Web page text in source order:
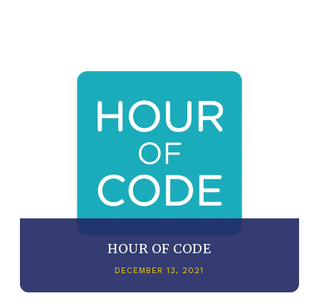
HOUR OF CODE
DECEMBER 13, 2021